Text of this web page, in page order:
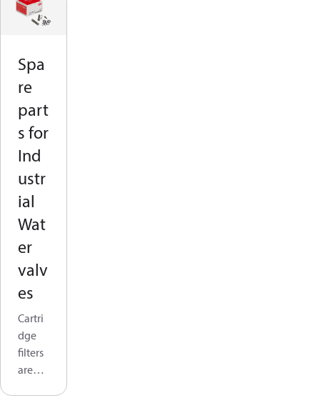
Spa
re
part
s for
Ind
ustr
ial
Wat
er
valv
es
Cartri
dge
filters
are